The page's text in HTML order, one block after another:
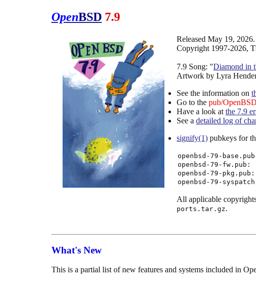
OpenBSD7.9
Released May 19,
Copyright 1997-2026,
7.9 Song: "Diamond in
Artwork by Lyra
See the information on
Go to thepub/
Have a look atthe 7.9
See adetailed log of
signify(1) pubkeys for
openbsd-79-
openbsd-79-fw.pub:
openbsd-79-pkg.pub:
openbsd-79-
All applicable
ports.tar.gz.
What's New
This is a partial list of new features and systems included in